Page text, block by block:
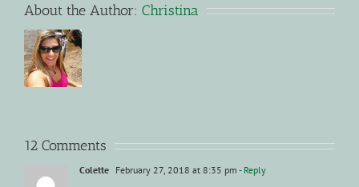
About the Author: Christina
12 Comments
Colette February 27, 2018 at 8:35 pm - Reply